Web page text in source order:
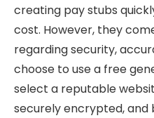
creating pay stubs
cost. However, they
regarding security,
choose to use a free
select a reputable
securely encrypted, and